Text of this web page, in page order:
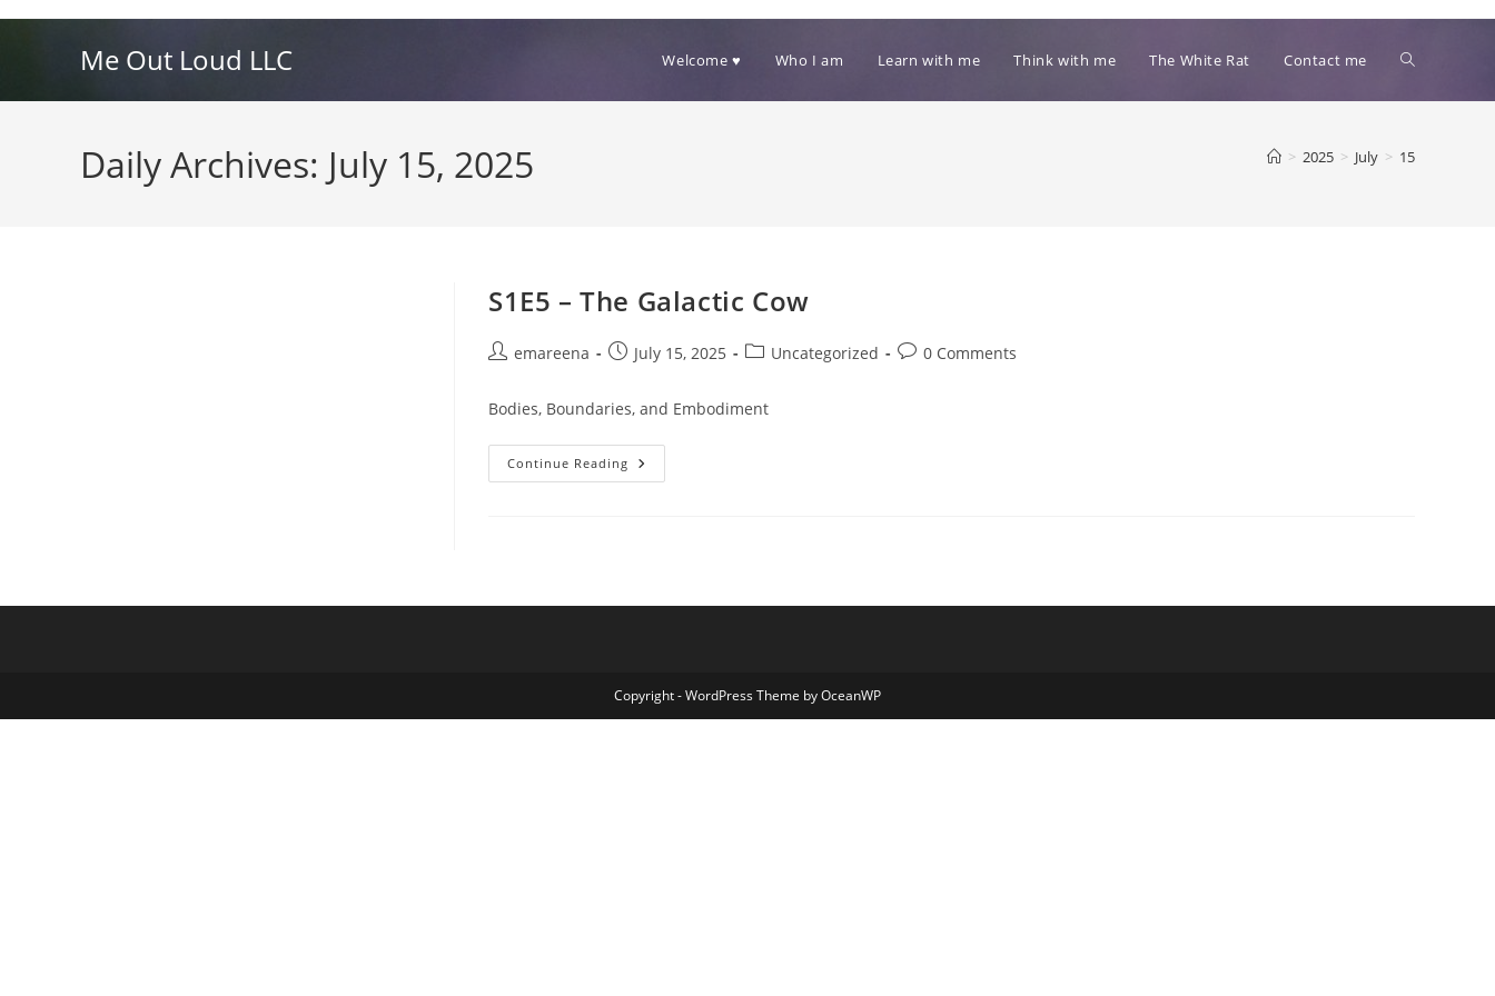
Me Out Loud LLC Welcome ♥ Who I am Learn with me Think with me The White Rat Contact me Toggle
Daily Archives: July 15, 2025 > 2025 > July > 15
S1E5 – The Galactic Cow
Postemareena
PostJuly 15, 2025
PostUncategorized
Post0 Comments
Bodies, Boundaries, and Embodiment
Continue Reading S1E5
–
Copyright - WordPress Theme by OceanWP